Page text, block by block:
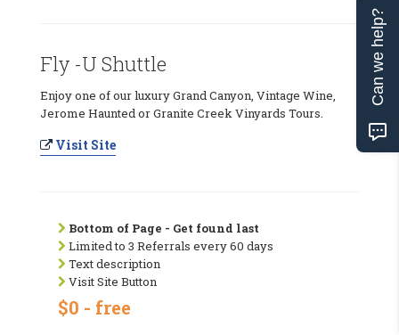
Fly -U Shuttle
Enjoy one of our luxury Grand Canyon, Vintage Wine,
Jerome Haunted or Granite Creek Vinyards Tours.
Visit Site
Bottom of Page - Get found last
Limited to 3 Referrals every 60 days
Text description
Visit Site Button
$0 - free
Can we help?